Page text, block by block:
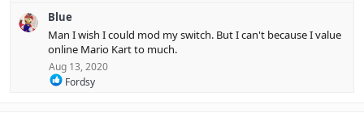
a
t
i
o
n
Blue
Man I wish I could mod my switch. But I can't because I value
online Mario Kart to much.
Aug 13, 2020
R
Fordsy